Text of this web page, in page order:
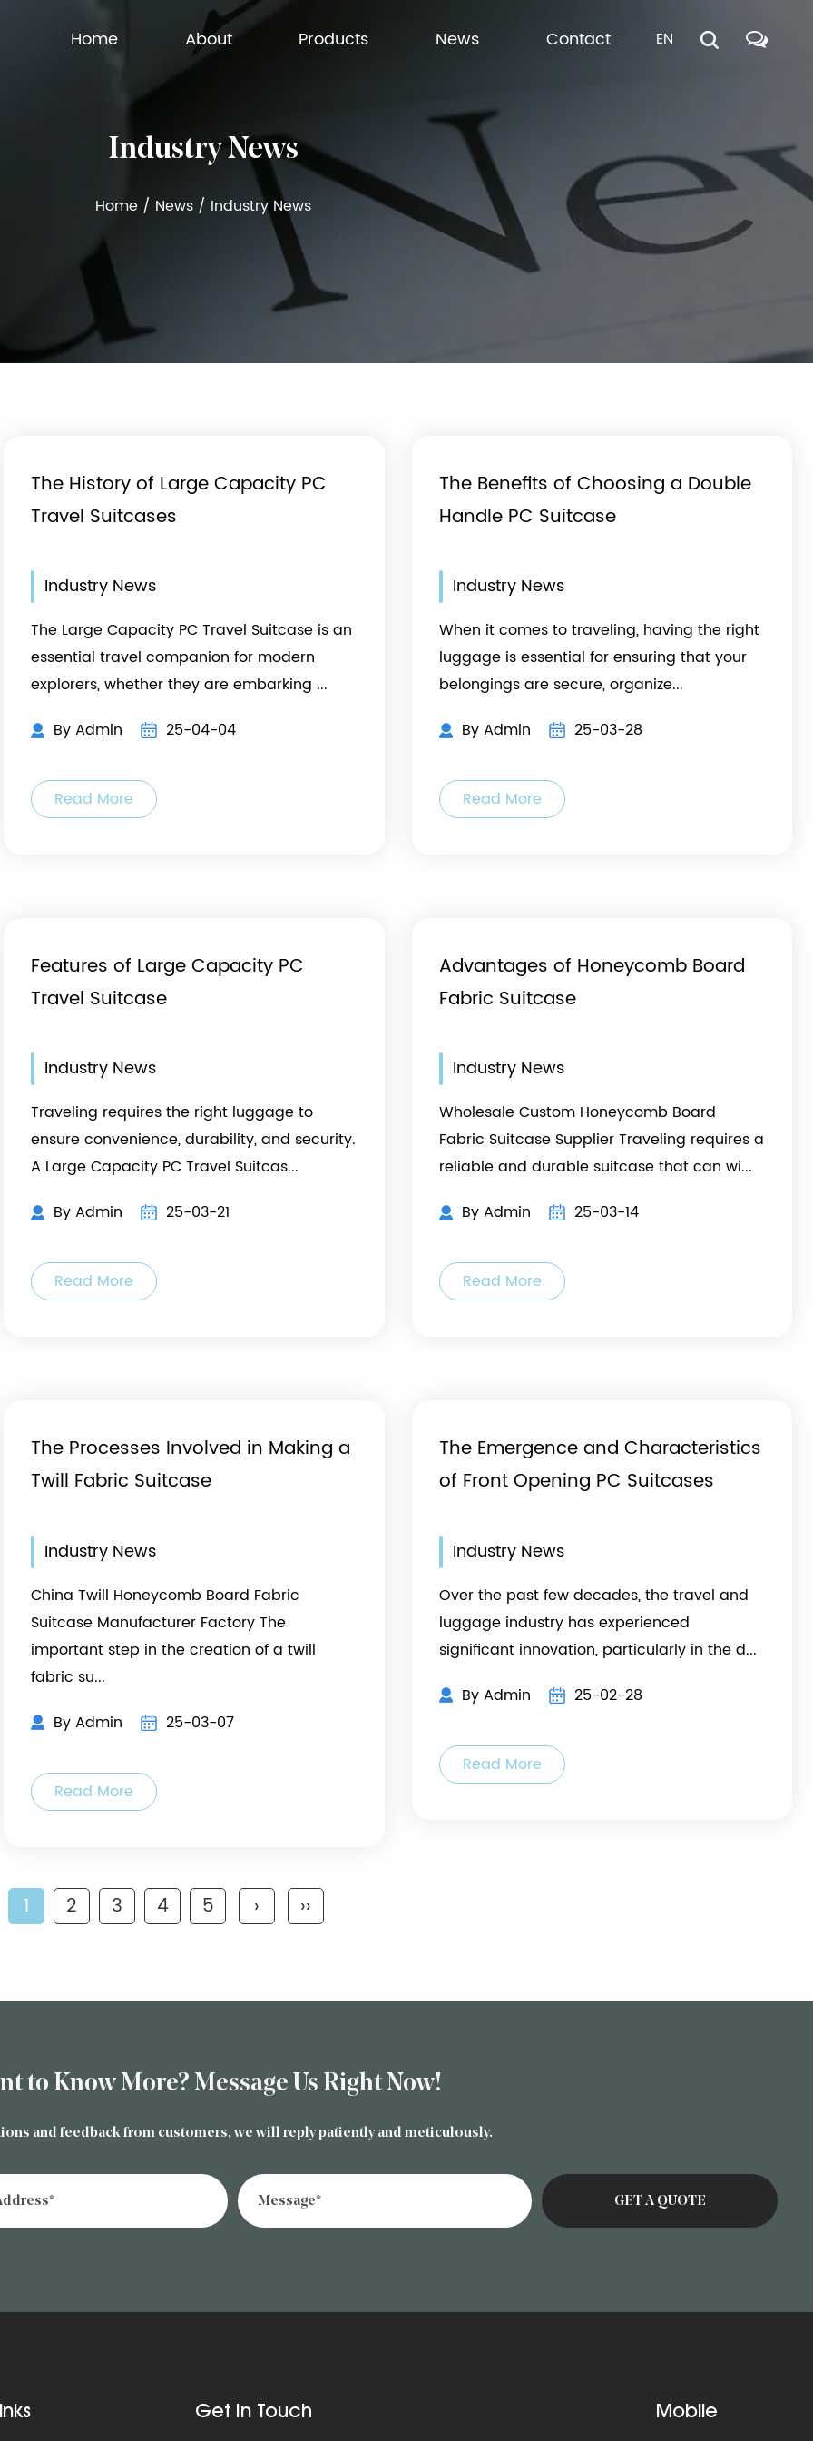
Home About Products News Contact EN
Industry News
Home / News / Industry News
The History of Large Capacity PC
Travel Suitcases
Industry News
The Large Capacity PC Travel Suitcase is an
essential travel companion for modern
explorers, whether they are embarking ...
By Admin
25-04-04
Read More
The Benefits of Choosing a Double
Handle PC Suitcase
Industry News
When it comes to traveling, having the right
luggage is essential for ensuring that your
belongings are secure, organize...
By Admin
25-03-28
Read More
Features of Large Capacity PC
Travel Suitcase
Industry News
Traveling requires the right luggage to
ensure convenience, durability, and security.
A Large Capacity PC Travel Suitcas...
By Admin
25-03-21
Read More
Advantages of Honeycomb Board
Fabric Suitcase
Industry News
Wholesale Custom Honeycomb Board
Fabric Suitcase Supplier Traveling requires a
reliable and durable suitcase that can wi...
By Admin
25-03-14
Read More
The Processes Involved in Making a
Twill Fabric Suitcase
Industry News
China Twill Honeycomb Board Fabric
Suitcase Manufacturer Factory The
important step in the creation of a twill
fabric su...
By Admin
25-03-07
Read More
The Emergence and Characteristics
of Front Opening PC Suitcases
Industry News
Over the past few decades, the travel and
luggage industry has experienced
significant innovation, particularly in the d...
By Admin
25-02-28
Read More
1 2 3 4 5 › ››
to Know More? Message Us Right Now!
and feedback from customers, we will reply patiently and meticulously.
Get In Touch Mobile